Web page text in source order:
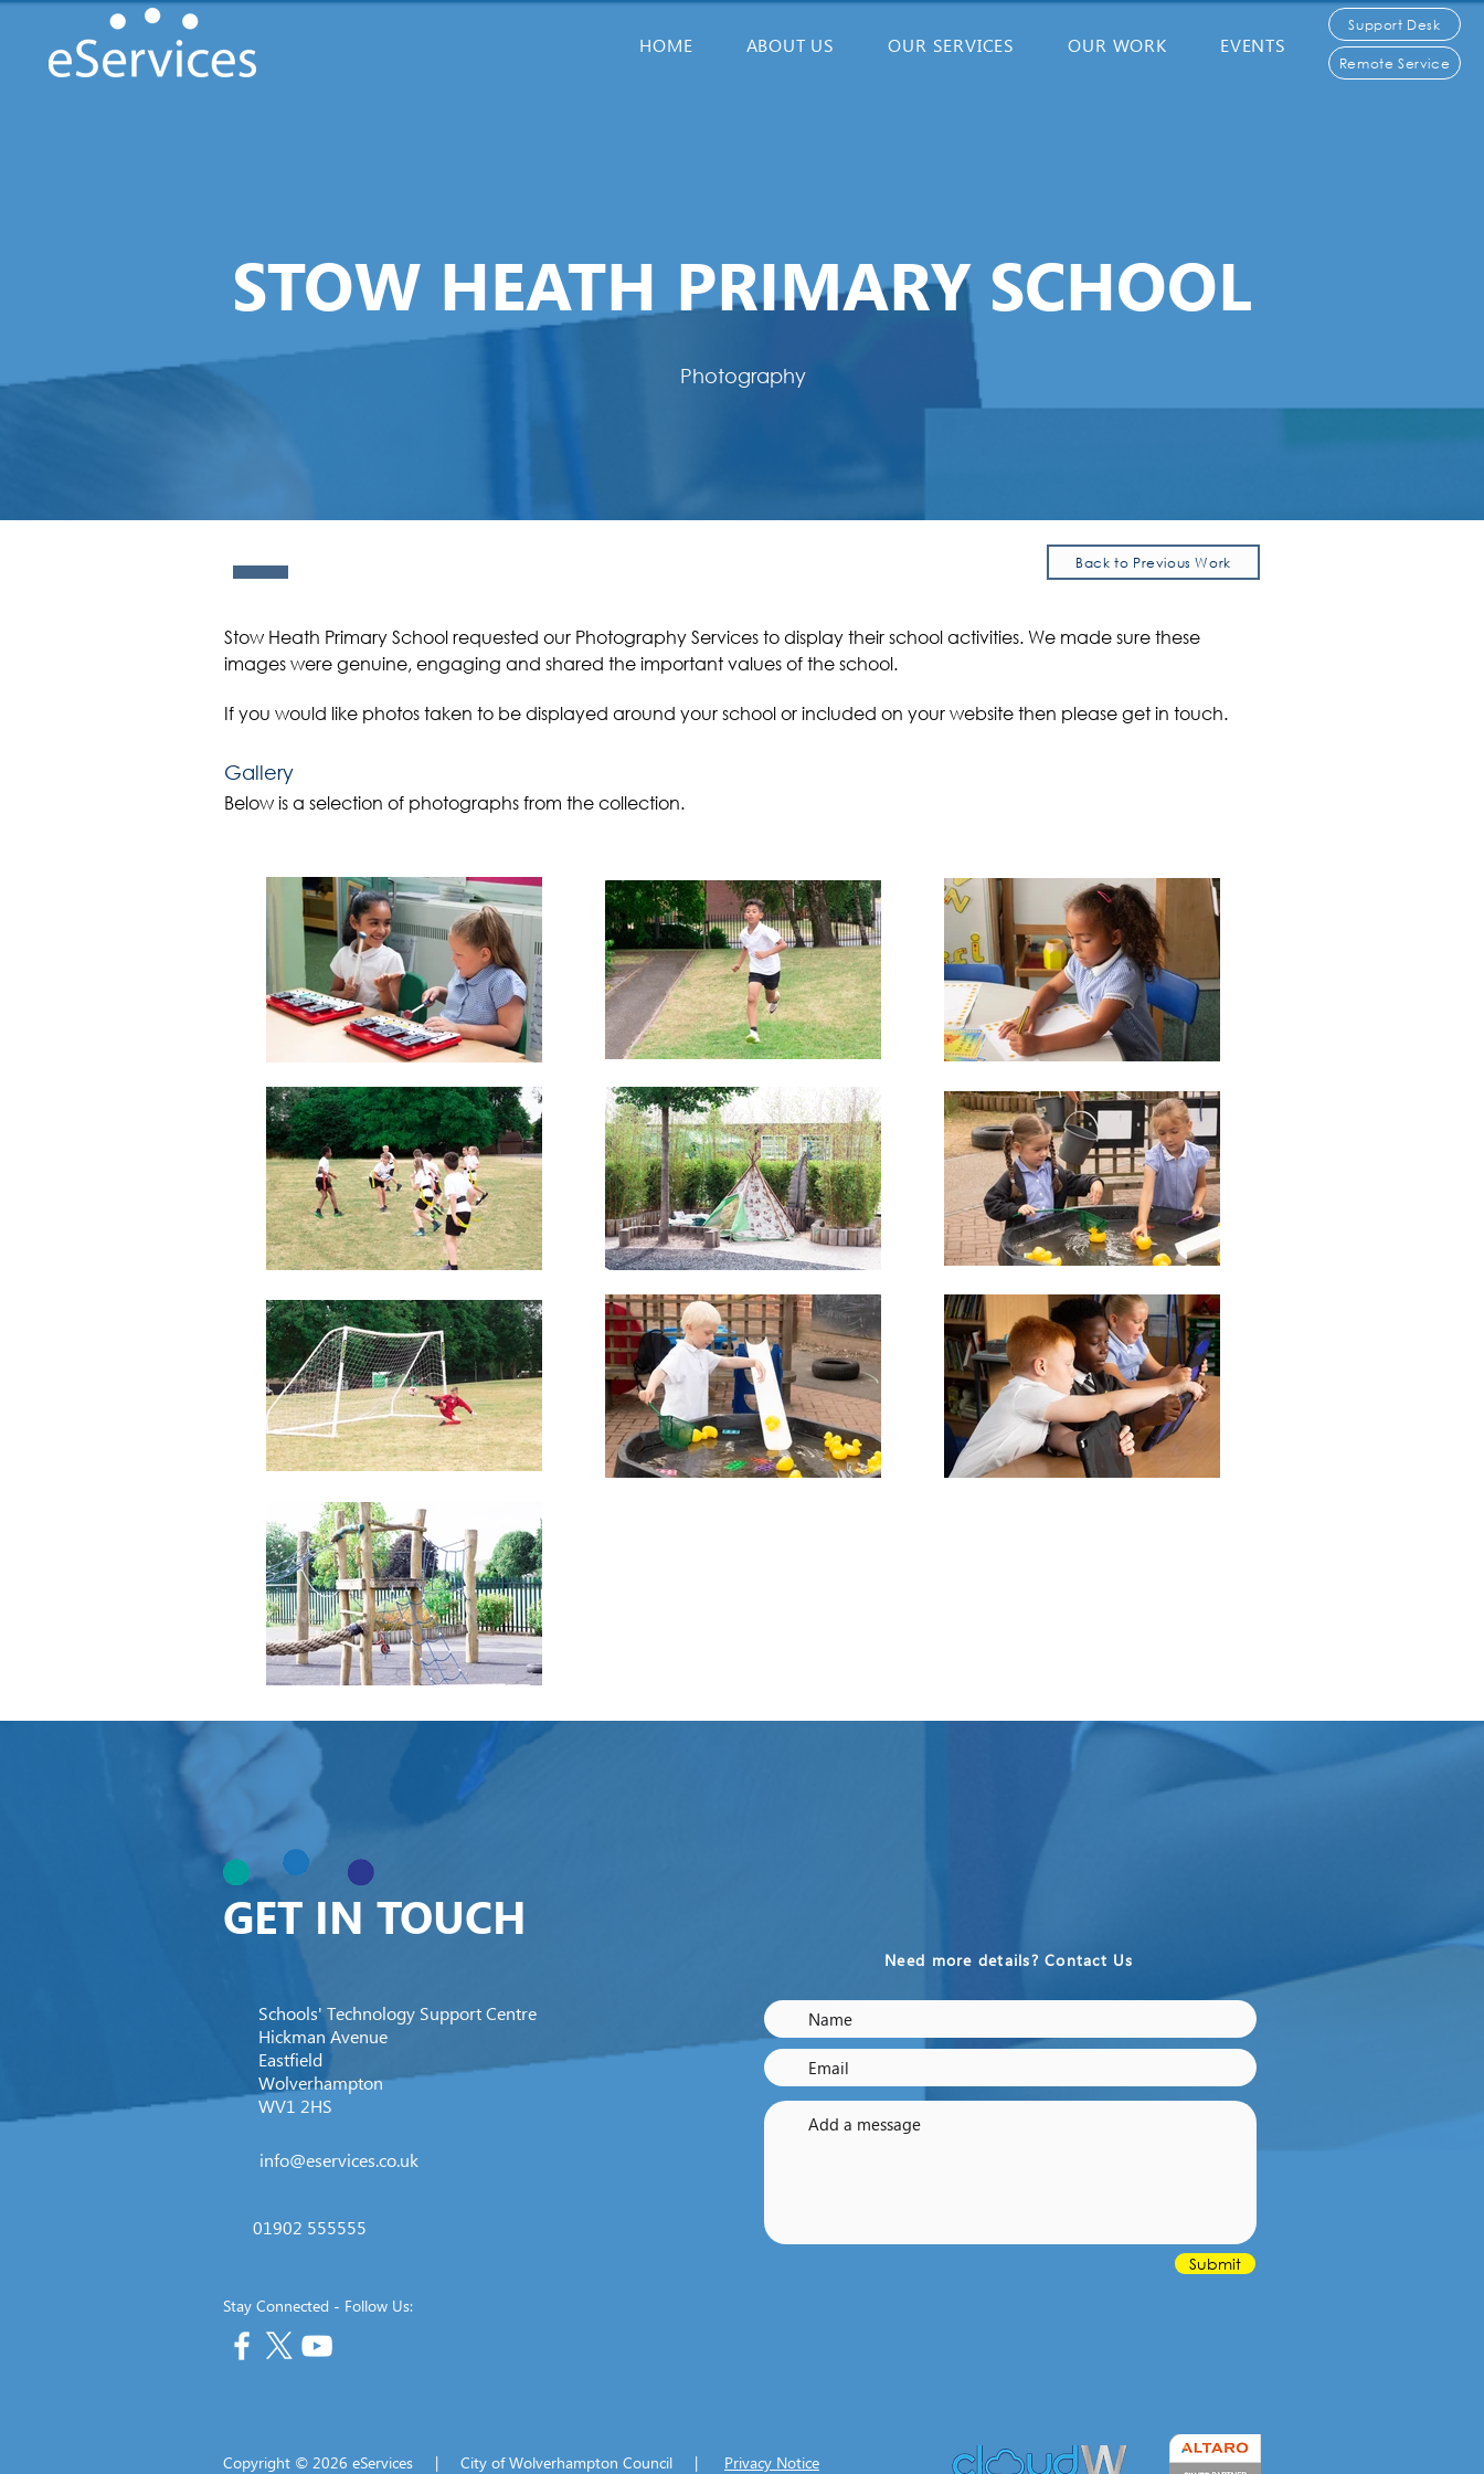
HOME ABOUT US OUR SERVICES OUR WORK EVENTS
Support Desk
Remote Service
STOW HEATH PRIMARY SCHOOL
Photography
Stow Heath Primary School requested our Photography Services to display their school activities. We made sure these
images were genuine, engaging and shared the important values of the school.
If you would like photos taken to be displayed around your school or included on your website then please get in touch.
Gallery
Below is a selection of photographs from the collection.
Back to Previous Work
GET IN TOUCH
Need more details? Contact Us
Schools' Technology Support Centre
Hickman Avenue
Eastfield
Wolverhampton
WV1 2HS
info@eservices.co.uk
01902 555555
Stay Connected - Follow Us:
Submit
Copyright © 2026 eServices | City of Wolverhampton Council | Privacy Notice